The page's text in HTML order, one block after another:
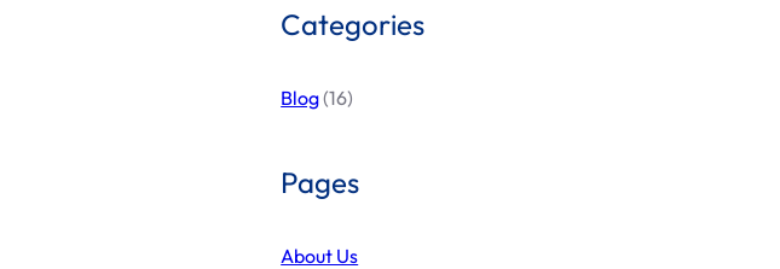
Categories
Blog(16)
Pages
About Us